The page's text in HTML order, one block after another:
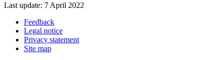
Last update: 7 April 2022
Feedback
Legal notice
Privacy statement
Site map